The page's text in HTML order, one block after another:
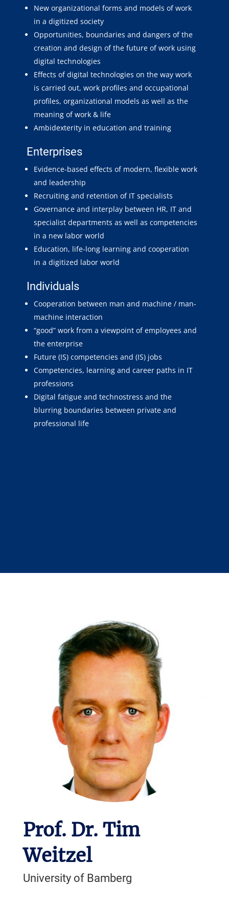
New organizational forms and models of work
in a digitized society
Opportunities, boundaries and dangers of the
creation and design of the future of work using
digital technologies
Effects of digital technologies on the way work
is carried out, work profiles and occupational
profiles, organizational models as well as the
meaning of work & life
Ambidexterity in education and training
Enterprises
Evidence-based effects of modern, flexible work
and leadership
Recruiting and retention of IT specialists
Governance and interplay between HR, IT and
specialist departments as well as competencies
in a new labor world
Education, life-long learning and cooperation
in a digitized labor world
Individuals
Cooperation between man and machine / man-
machine interaction
“good” work from a viewpoint of employees and
the enterprise
Future (IS) competencies and (IS) jobs
Competencies, learning and career paths in IT
professions
Digital fatigue and technostress and the
blurring boundaries between private and
professional life
Prof. Dr. Tim
Weitzel
University of Bamberg